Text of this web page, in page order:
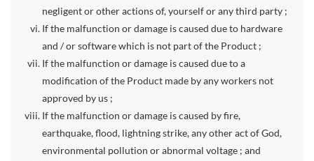
negligent or other actions of, yourself or any third party ;
If the malfunction or damage is caused due to hardware
and / or software which is not part of the Product ;
If the malfunction or damage is caused due to a
modification of the Product made by any workers not
approved by us ;
If the malfunction or damage is caused by fire,
earthquake, flood, lightning strike, any other act of God,
environmental pollution or abnormal voltage ; and